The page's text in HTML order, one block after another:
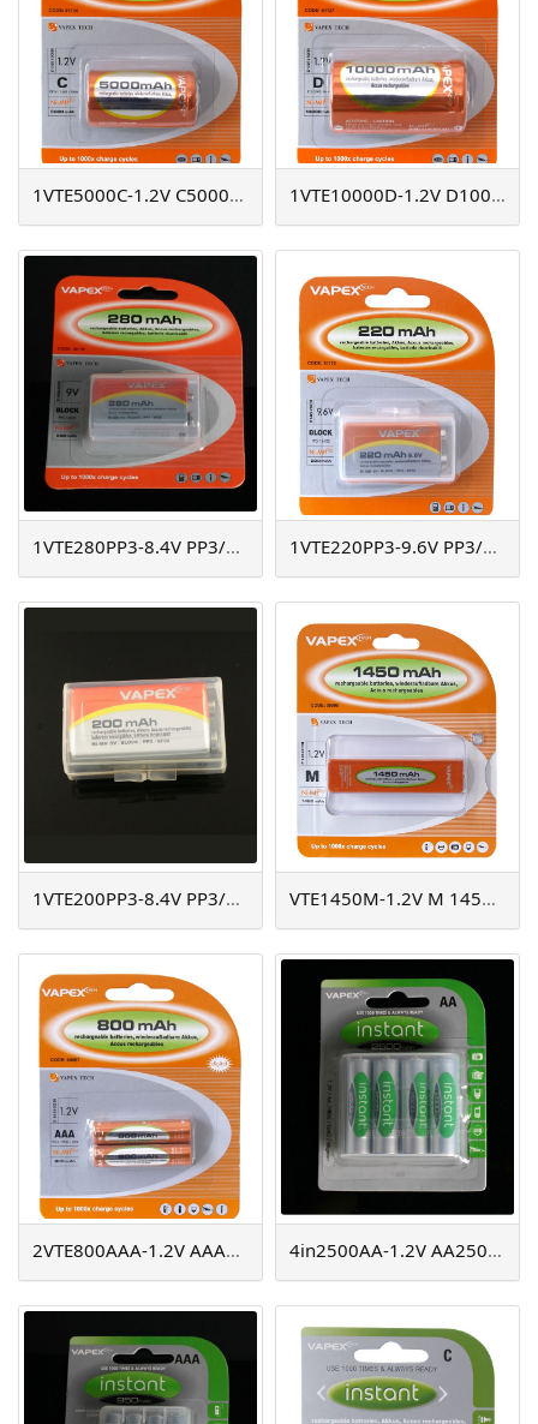
1VTE5000C-1.2V C5000mAh 1VTE10000D-1.2V D10000mAh
1VTE280PP3-8.4V PP3/280mAh 1VTE220PP3-9.6V PP3/220mAh
1VTE200PP3-8.4V PP3/200mAh VTE1450M-1.2V M 1450mAh
2VTE800AAA-1.2V AAA800mAh 4in2500AA-1.2V AA2500mAh instant NiMH